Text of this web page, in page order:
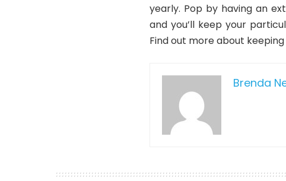
yearly. Pop by having an
and you’ll keep your
Find out more about
Brenda